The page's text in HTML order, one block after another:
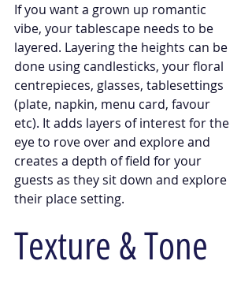
If you want a grown up romantic
vibe, your tablescape needs to be
layered. Layering the heights can be
done using candlesticks, your floral
centrepieces, glasses, tablesettings
(plate, napkin, menu card, favour
etc). It adds layers of interest for the
eye to rove over and explore and
creates a depth of field for your
guests as they sit down and explore
their place setting.
Texture & Tone